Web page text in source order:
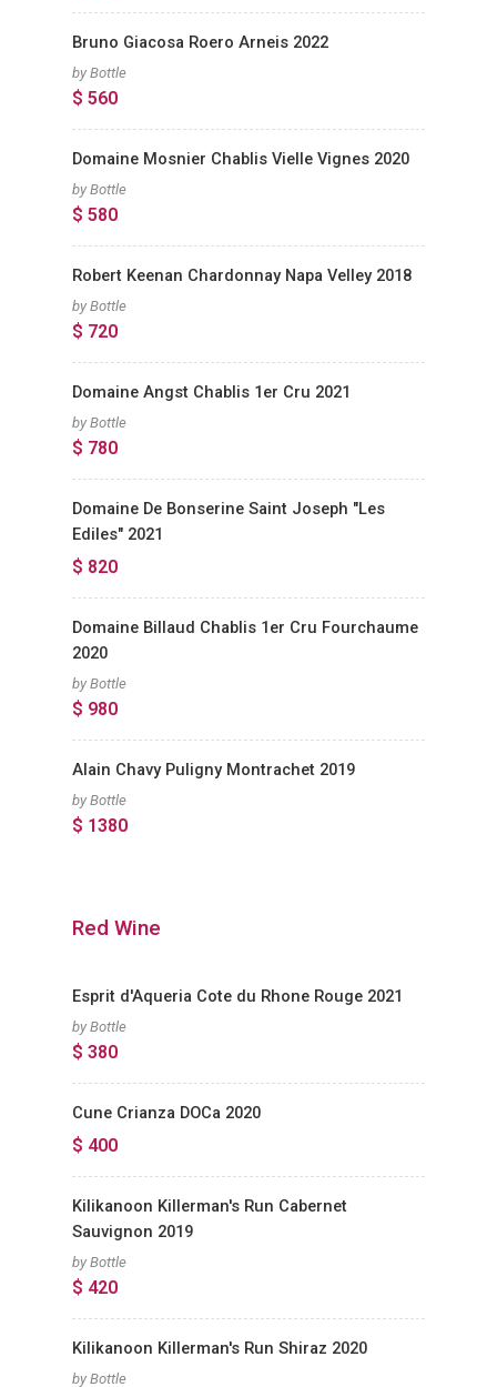
Bruno Giacosa Roero Arneis 2022
by Bottle
$ 560
Domaine Mosnier Chablis Vielle Vignes 2020
by Bottle
$ 580
Robert Keenan Chardonnay Napa Velley 2018
by Bottle
$ 720
Domaine Angst Chablis 1er Cru 2021
by Bottle
$ 780
Domaine De Bonserine Saint Joseph "Les
Ediles" 2021
$ 820
Domaine Billaud Chablis 1er Cru Fourchaume
2020
by Bottle
$ 980
Alain Chavy Puligny Montrachet 2019
by Bottle
$ 1380
Red Wine
Esprit d'Aqueria Cote du Rhone Rouge 2021
by Bottle
$ 380
Cune Crianza DOCa 2020
$ 400
Kilikanoon Killerman's Run Cabernet
Sauvignon 2019
by Bottle
$ 420
Kilikanoon Killerman's Run Shiraz 2020
by Bottle